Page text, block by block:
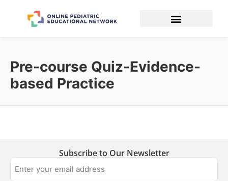
Pre-course Quiz-Evidence-
based Practice
Subscribe to Our Newsletter